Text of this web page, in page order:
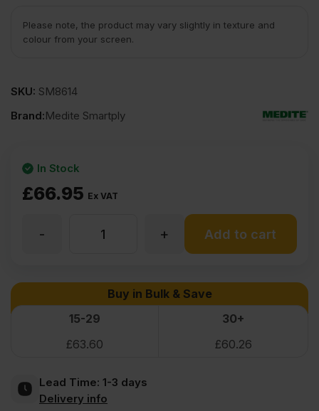
Please note, the product may vary slightly in texture and
colour from your screen.
SKU: SM8614
Brand:Medite Smartply
£66.95 Ex VAT
In Stock
Moisture
Resistant
MDF
+
- Add to cart
Buy in Bulk & Save
15-29
30+
£63.60 £60.26
Lead Time: 1-3 days
Delivery info